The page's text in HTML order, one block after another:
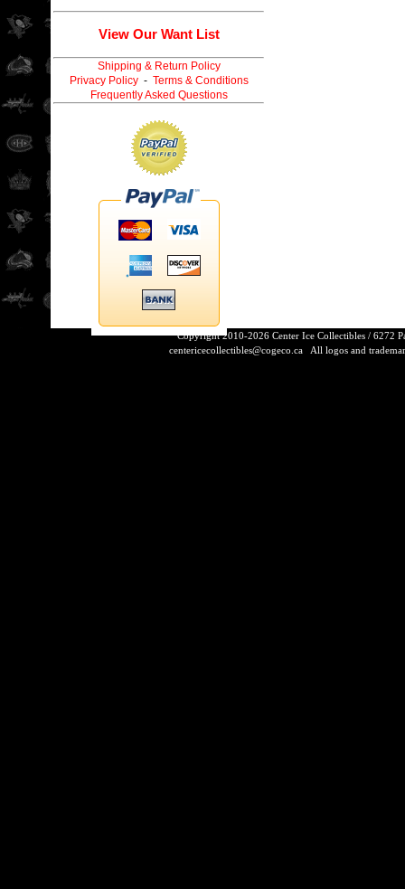
View Our Want List
Shipping & Return Policy
Privacy Policy- Terms & Conditions
Frequently Asked Questions
Copyright 2010-2026 Center Ice Collectibles / 6272
centericecollectibles@cogeco.caAll logos and